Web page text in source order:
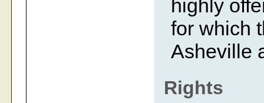
highly
for which
Asheville
Rights